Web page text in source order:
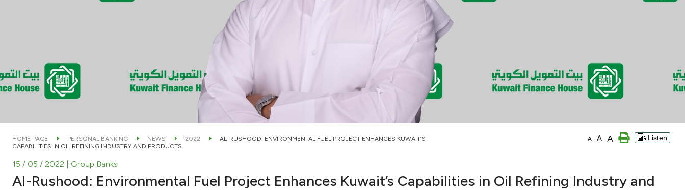
HOME PAGE PERSONAL BANKING NEWS 2022
AL-RUSHOOD: ENVIRONMENTAL FUEL PROJECT ENHANCES KUWAIT’S
CAPABILITIES IN OIL REFINING INDUSTRY AND PRODUCTS
A A A Listen
15 / 05 / 2022 | Group Banks
Al-Rushood: Environmental Fuel Project Enhances Kuwait’s Capabilities in Oil Refining Industry and